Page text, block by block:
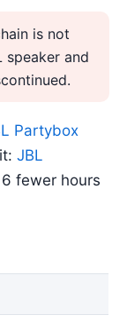
is not
and
Partybox
JBL
fewer hours